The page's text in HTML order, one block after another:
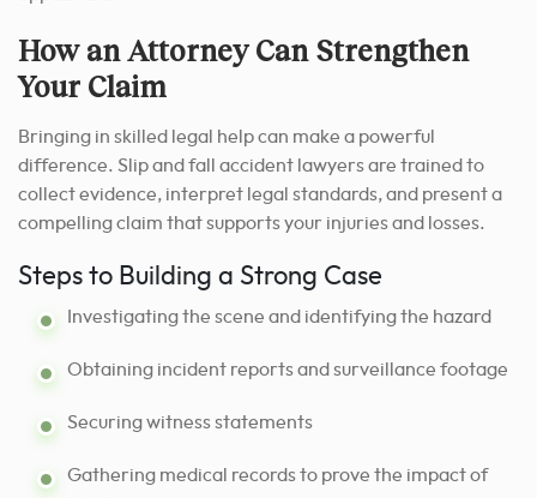
How an Attorney Can Strengthen
Your Claim
Bringing in skilled legal help can make a powerful
difference. Slip and fall accident lawyers are trained to
collect evidence, interpret legal standards, and present a
compelling claim that supports your injuries and losses.
Steps to Building a Strong Case
Investigating the scene and identifying the hazard
Obtaining incident reports and surveillance footage
Securing witness statements
Gathering medical records to prove the impact of